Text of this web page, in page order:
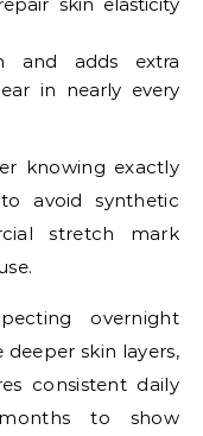
and adds extra
in nearly every
knowing exactly
avoid synthetic
stretch mark
overnight
skin layers,
consistent daily
to show